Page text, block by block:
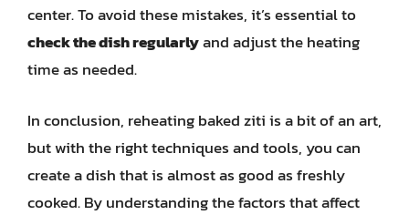
center. To avoid these mistakes, it’s essential to
check the dish regularlyand adjust the heating
time as needed.
In conclusion, reheating baked ziti is a bit of an art,
but with the right techniques and tools, you can
create a dish that is almost as good as freshly
cooked. By understanding the factors that affect